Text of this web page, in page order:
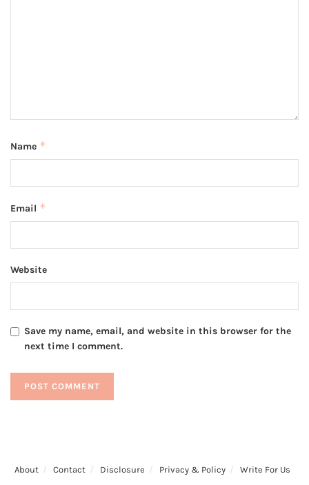
Name *
Email *
Website
Save my name, email, and website in this browser for the
next time I comment.
About Contact Disclosure Privacy & Policy Write For Us